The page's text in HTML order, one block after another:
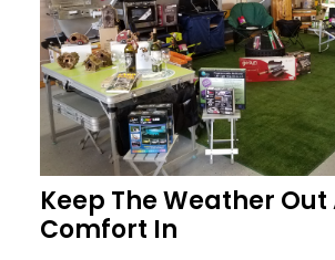
Keep The Weather Out
Comfort In